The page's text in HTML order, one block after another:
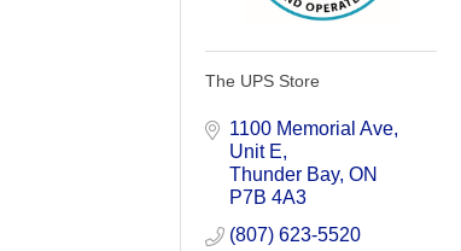
The UPS Store
1100 Memorial Ave
Unit E
Thunder Bay ON
P7B 4A3
(807) 623-5520